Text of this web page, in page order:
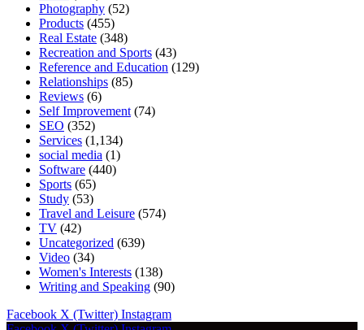
Photography (52)
Products (455)
Real Estate (348)
Recreation and Sports (43)
Reference and Education (129)
Relationships (85)
Reviews (6)
Self Improvement (74)
SEO (352)
Services (1,134)
social media (1)
Software (440)
Sports (65)
Study (53)
Travel and Leisure (574)
TV (42)
Uncategorized (639)
Video (34)
Women's Interests (138)
Writing and Speaking (90)
Facebook X (Twitter) Instagram